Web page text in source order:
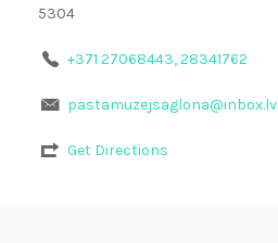
5304
+371 27068443, 28341762
pastamuzejsaglona@inbox.lv
Get Directions